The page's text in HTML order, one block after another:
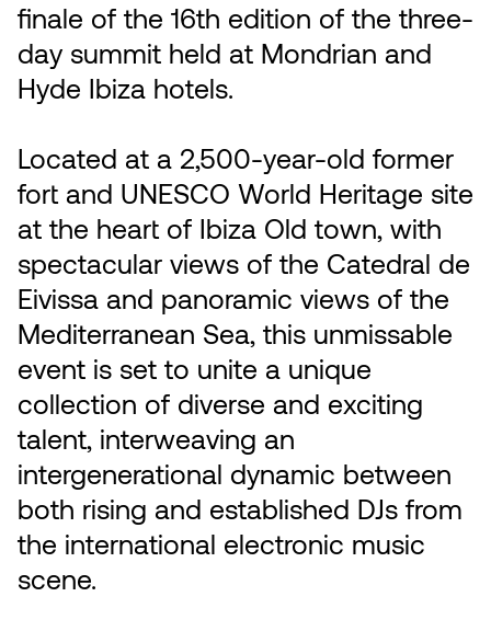
finale of the 16th edition of the three-
day summit held at Mondrian and
Hyde Ibiza hotels.
Located at a 2,500-year-old former
fort and UNESCO World Heritage site
at the heart of Ibiza Old town, with
spectacular views of the Catedral de
Eivissa and panoramic views of the
Mediterranean Sea, this unmissable
event is set to unite a unique
collection of diverse and exciting
talent, interweaving an
intergenerational dynamic between
both rising and established DJs from
the international electronic music
scene.